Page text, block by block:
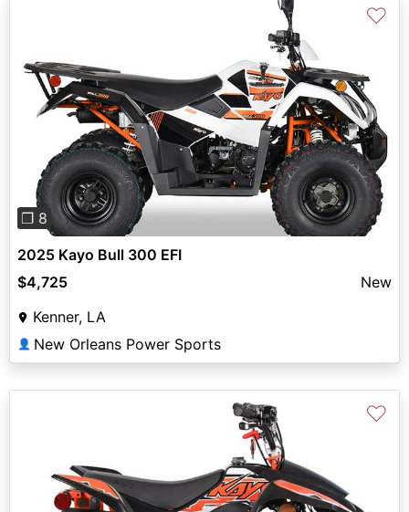
Previous Next
❐ 8
♡
2025 Kayo Bull 300 EFI
$4,725
New
Kenner, LA
👤 New Orleans Power Sports
♡